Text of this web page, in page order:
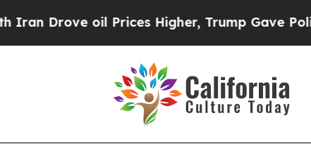
oil Prices Higher, Trump Gave